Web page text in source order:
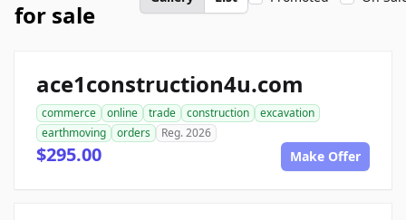
for sale
ace1construction4u.com
commerce online trade construction
excavation
earthmoving
orders Reg. 2026
$295.00 Make Offer